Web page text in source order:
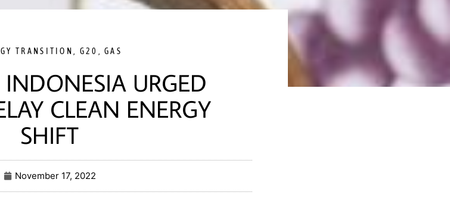
TRANSITION G20 ,GAS
URGED
CLEAN ENERGY
SHIFT
November 17, 2022